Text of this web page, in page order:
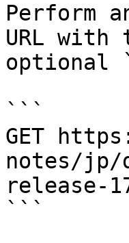
Perform
URL with
optional
```
GET
notes/jp/
release-
```